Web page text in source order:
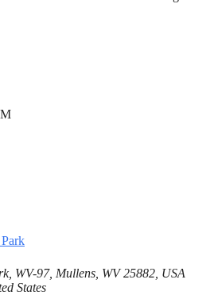
WV-97, Mullens, WV 25882, USA
States